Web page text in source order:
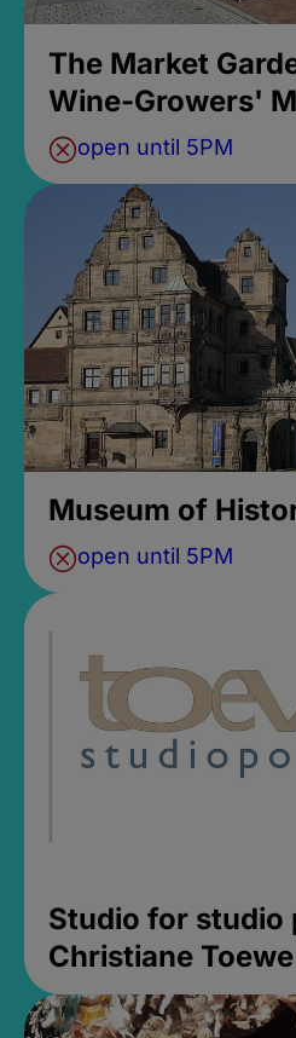
The Market
Wine-Growers'
open until 5PM
Museum of
open until 5PM
Studio for studio
Christiane Toewe